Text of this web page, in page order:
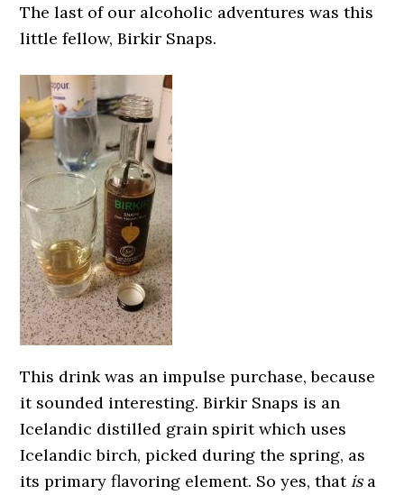
The last of our alcoholic adventures was this
little fellow, Birkir Snaps.
This drink was an impulse purchase, because
it sounded interesting. Birkir Snaps is an
Icelandic distilled grain spirit which uses
Icelandic birch, picked during the spring, as
its primary flavoring element. So yes, that isa